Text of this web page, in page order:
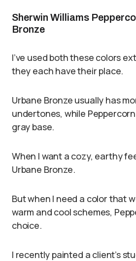
Sherwin Williams
Bronze
I’ve used both these colors
they each have their place.
Urbane Bronze usually has
undertones, while
gray base.
When I want a cozy, earthy
Urbane Bronze.
But when I need a color that
warm and cool schemes,
choice.
I recently painted a client’s